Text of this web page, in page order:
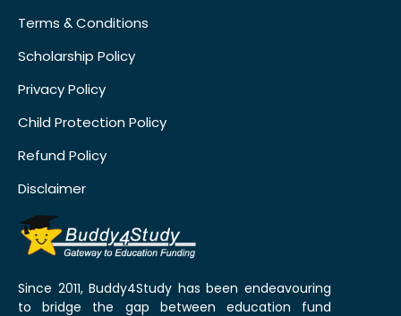
Terms & Conditions
Scholarship Policy
Privacy Policy
Child Protection Policy
Refund Policy
Disclaimer
Since 2011, Buddy4Study has been endeavouring
to bridge the gap between education fund